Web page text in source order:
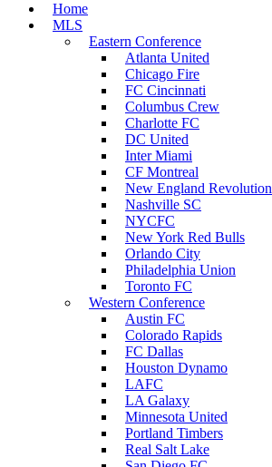
Home
MLS
Eastern Conference
Atlanta United
Chicago Fire
FC Cincinnati
Columbus Crew
Charlotte FC
DC United
Inter Miami
CF Montreal
New England Revolution
Nashville SC
NYCFC
New York Red Bulls
Orlando City
Philadelphia Union
Toronto FC
Western Conference
Austin FC
Colorado Rapids
FC Dallas
Houston Dynamo
LAFC
LA Galaxy
Minnesota United
Portland Timbers
Real Salt Lake